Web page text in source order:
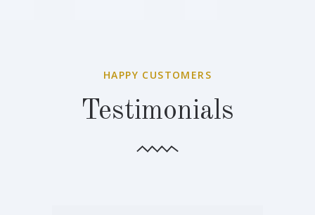
HAPPY CUSTOMERS
Testimonials